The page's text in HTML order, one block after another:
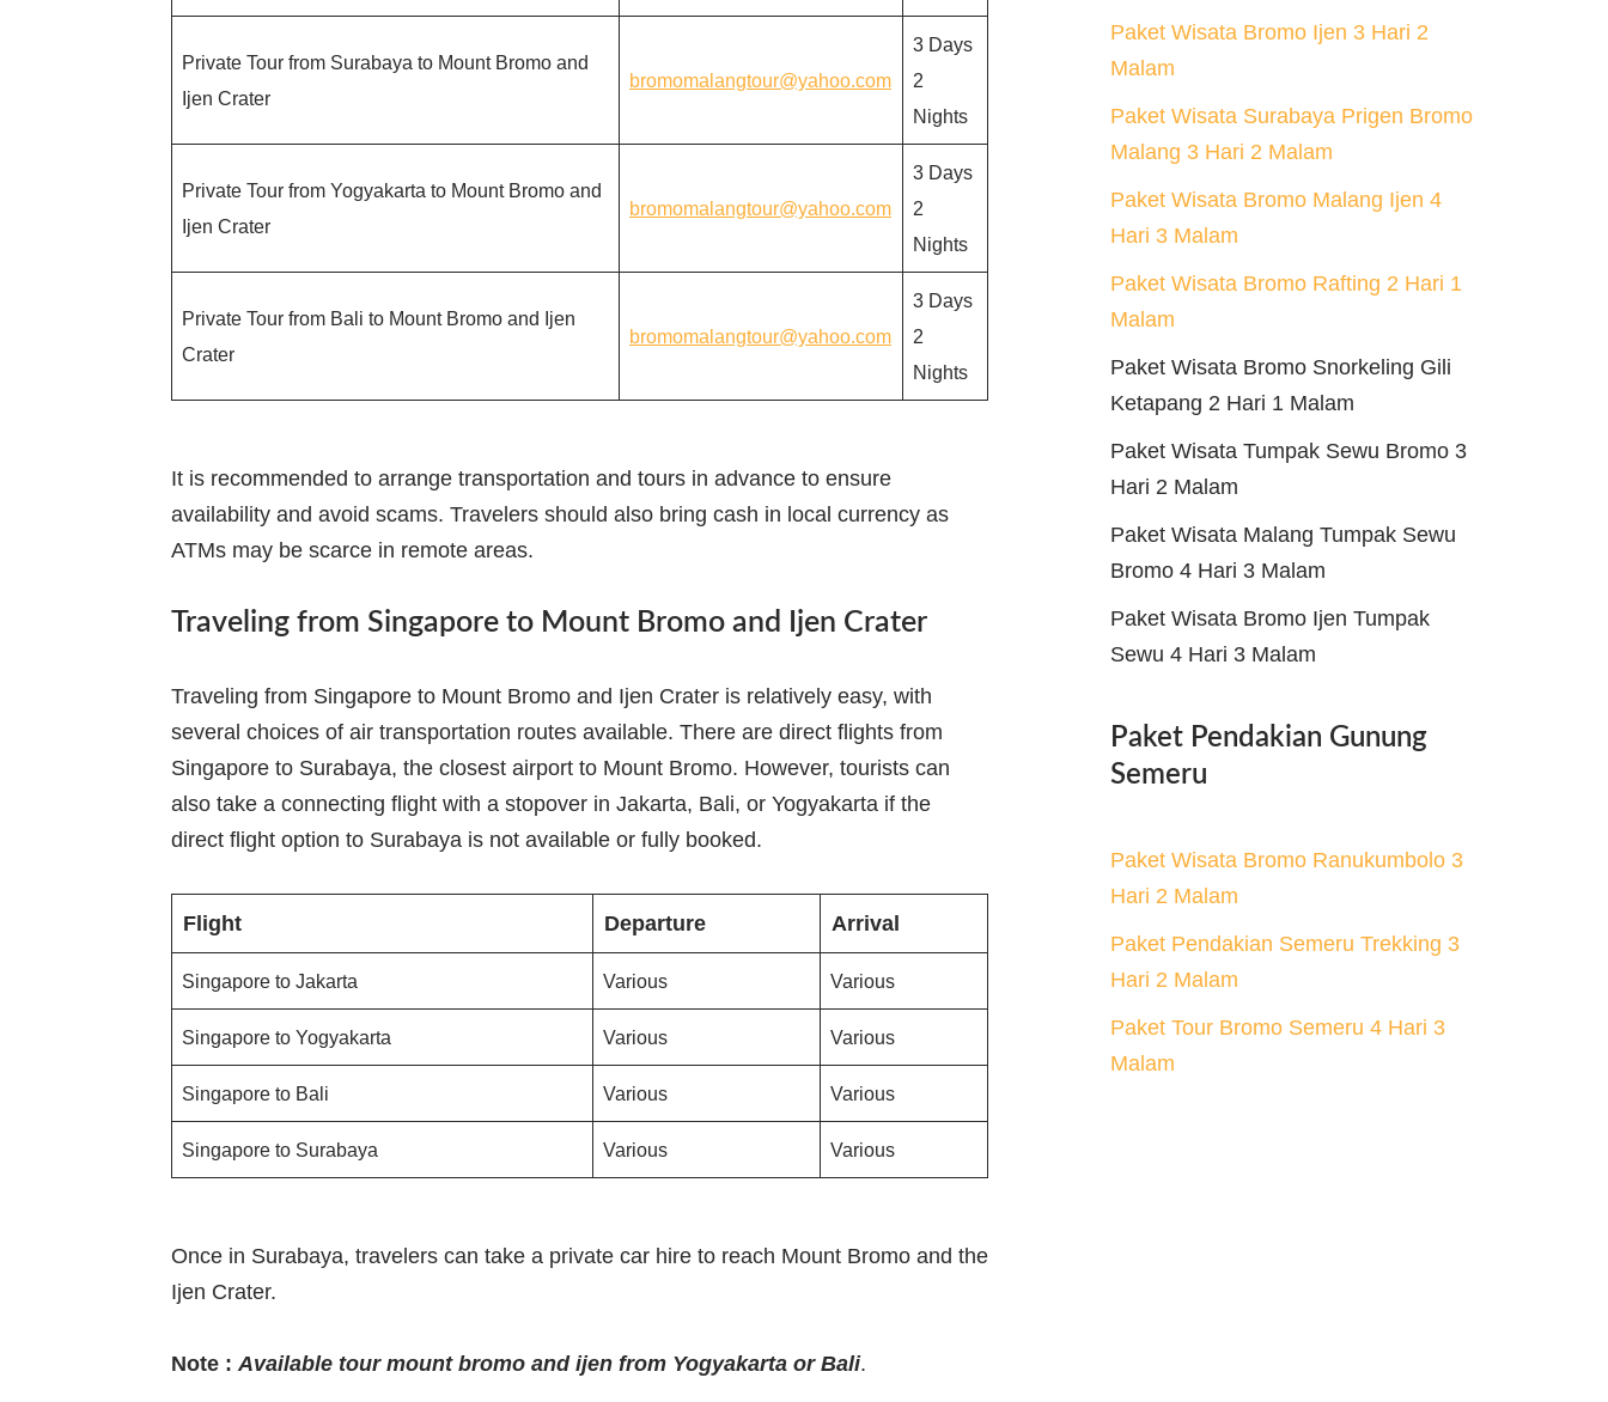
Private Tour from Surabaya to Mount Bromo and
Ijen Crater
bromomalangtour@yahoo.com
3 Days
2
Nights
Private Tour from Yogyakarta to Mount Bromo and
Ijen Crater
bromomalangtour@yahoo.com
3 Days
2
Nights
Private Tour from Bali to Mount Bromo and Ijen
Crater
bromomalangtour@yahoo.com
3 Days
2
Nights
It is recommended to arrange transportation and tours in advance to ensure
availability and avoid scams. Travelers should also bring cash in local currency as
ATMs may be scarce in remote areas.
Traveling from Singapore to Mount Bromo and Ijen Crater
Traveling from Singapore to Mount Bromo and Ijen Crater is relatively easy, with
several choices of air transportation routes available. There are direct flights from
Singapore to Surabaya, the closest airport to Mount Bromo. However, tourists can
also take a connecting flight with a stopover in Jakarta, Bali, or Yogyakarta if the
direct flight option to Surabaya is not available or fully booked.
Flight Departure Arrival
Singapore to Jakarta Various Various
Singapore to Yogyakarta Various Various
Singapore to Bali Various Various
Singapore to Surabaya Various Various
Once in Surabaya, travelers can take a private car hire to reach Mount Bromo and the
Ijen Crater.
Note : Available tour mount bromo and ijen from Yogyakarta or Bali.
Paket Wisata Bromo Ijen 3 Hari 2
Malam
Paket Wisata Surabaya Prigen Bromo
Malang 3 Hari 2 Malam
Paket Wisata Bromo Malang Ijen 4
Hari 3 Malam
Paket Wisata Bromo Rafting 2 Hari 1
Malam
Paket Wisata Bromo Snorkeling Gili
Ketapang 2 Hari 1 Malam
Paket Wisata Tumpak Sewu Bromo 3
Hari 2 Malam
Paket Wisata Malang Tumpak Sewu
Bromo 4 Hari 3 Malam
Paket Wisata Bromo Ijen Tumpak
Sewu 4 Hari 3 Malam
Paket Pendakian Gunung
Semeru
Paket Wisata Bromo Ranukumbolo 3
Hari 2 Malam
Paket Pendakian Semeru Trekking 3
Hari 2 Malam
Paket Tour Bromo Semeru 4 Hari 3
Malam